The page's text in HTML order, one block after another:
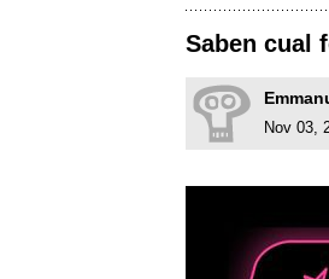
Saben cual
Nov 03,